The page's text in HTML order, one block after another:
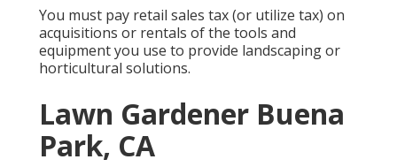
You must pay retail sales tax (or utilize tax) on
acquisitions or rentals of the tools and
equipment you use to provide landscaping or
horticultural solutions.
Lawn Gardener Buena
Park, CA